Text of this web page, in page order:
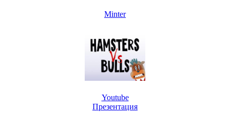
Minter
Youtube
Презентация